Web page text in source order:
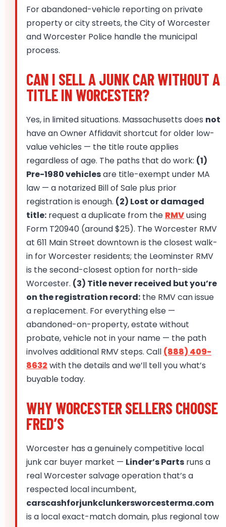
For abandoned-vehicle reporting on private
property or city streets, the City of Worcester
and Worcester Police handle the municipal
process.
CAN I SELL A JUNK CAR WITHOUT A
TITLE IN WORCESTER?
Yes, in limited situations. Massachusetts does not
have an Owner Affidavit shortcut for older low-
value vehicles — the title route applies
regardless of age. The paths that do work: (1)
Pre-1980 vehiclesare title-exempt under MA
law — a notarized Bill of Sale plus prior
registration is enough. (2) Lost or damaged
title: request a duplicate from the RMVusing
Form T20940 (around $25). The Worcester RMV
at 611 Main Street downtown is the closest walk-
in for Worcester residents; the Leominster RMV
is the second-closest option for north-side
Worcester. (3) Title never received but you’re
on the registration record: the RMV can issue
a replacement. For everything else —
abandoned-on-property, estate without
probate, vehicle not in your name — the path
involves additional RMV steps. Call (888) 409-
8632 with the details and we’ll tell you what’s
buyable today.
WHY WORCESTER SELLERS CHOOSE
FRED’S
Worcester has a genuinely competitive local
junk car buyer market — Linder’s Parts runs a
real Worcester salvage operation that’s a
respected local incumbent,
carscashforjunkclunkersworcesterma.com
is a local exact-match domain, plus regional tow